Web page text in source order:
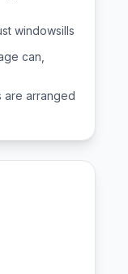
windowsills
can,
are arranged